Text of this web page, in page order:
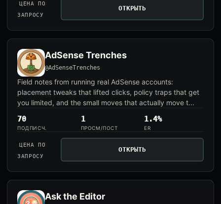
ЦЕНА ПО
ЗАПРОСУ
ОТКРЫТЬ
AdSense Trenches
@AdSenseTrenches
Field notes from running real AdSense accounts:
placement tweaks that lifted clicks, policy traps that get
you limited, and the small moves that actually move t...
70
ПОДПИСЧ.
1
ПРОСМ/ПОСТ
1.4%
ER
ЦЕНА ПО
ЗАПРОСУ
ОТКРЫТЬ
Ask the Editor